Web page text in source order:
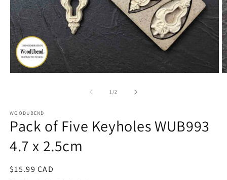
1/of2
WOODUBEND
Pack of Five Keyholes WUB993
4.7 x 2.5cm
Regular
$15.99 CAD